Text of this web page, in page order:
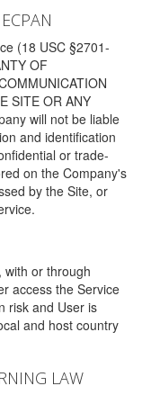
(18 USC §2701-
OF
SITE OR ANY
will not be liable
and identification
or trade-
on the Company's
by the Site, or
with or through
access the Service
risk and User is
and host country
LAW